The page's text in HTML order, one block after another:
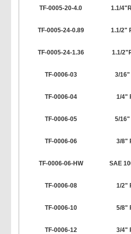
TF-0005-20-4.0 1.1/
TF-0005-24-0.89 1.1/2"
TF-0005-24-1.36 1.1/
TF-0006-03 3/16"
TF-0006-04 1/4"
TF-0006-05 5/16"
TF-0006-06 3/8"
TF-0006-06-HW SAE
TF-0006-08 1/2"
TF-0006-10 5/8"
TF-0006-12 3/4"